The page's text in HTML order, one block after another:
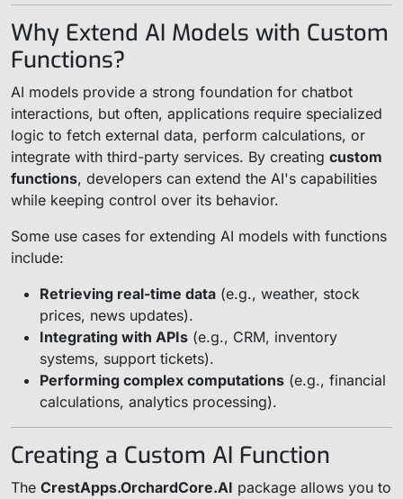
Why Extend AI Models with Custom
Functions?
AI models provide a strong foundation for chatbot
interactions, but often, applications require specialized
logic to fetch external data, perform calculations, or
integrate with third-party services. By creating custom
functions, developers can extend the AI's capabilities
while keeping control over its behavior.
Some use cases for extending AI models with functions
include:
Retrieving real-time data (e.g., weather, stock
prices, news updates).
Integrating with APIs (e.g., CRM, inventory
systems, support tickets).
Performing complex computations (e.g., financial
calculations, analytics processing).
Creating a Custom AI Function
The CrestApps.OrchardCore.AI package allows you to